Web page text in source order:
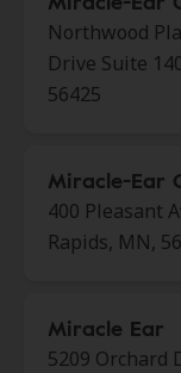
Northwood
Drive Suite
56425
Miracle-Ear
400 Pleasant
Rapids, MN,
Miracle Ear
5209 Orchard